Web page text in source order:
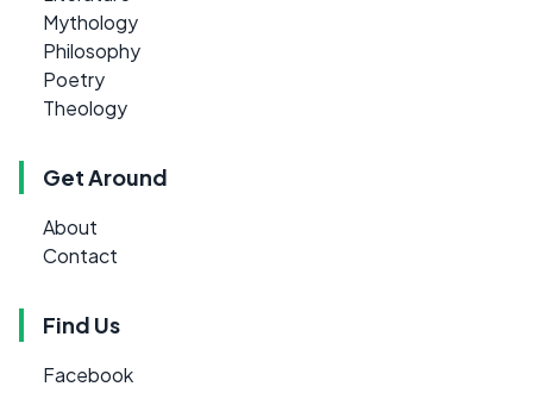
Mythology
Philosophy
Poetry
Theology
Get Around
About
Contact
Find Us
Facebook